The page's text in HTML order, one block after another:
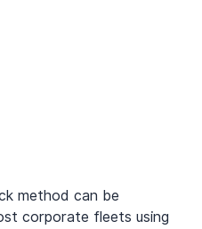
method can be
corporate fleets using